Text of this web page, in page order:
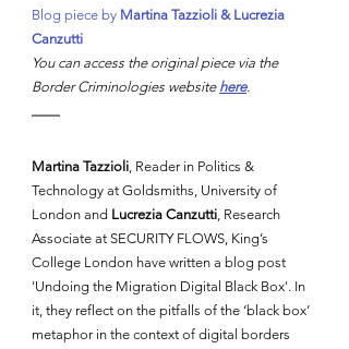
Blog piece by Martina Tazzioli & Lucrezia
Canzutti
You can access the original piece via the
Border Criminologies website here.
Martina Tazzioli, Reader in Politics &
Technology at Goldsmiths, University of
London and Lucrezia Canzutti, Research
Associate at SECURITY FLOWS, King’s
College London have written a blog post
'Undoing the Migration Digital Black Box'. In
it, they reflect on the pitfalls of the ‘black box’
metaphor in the context of digital borders